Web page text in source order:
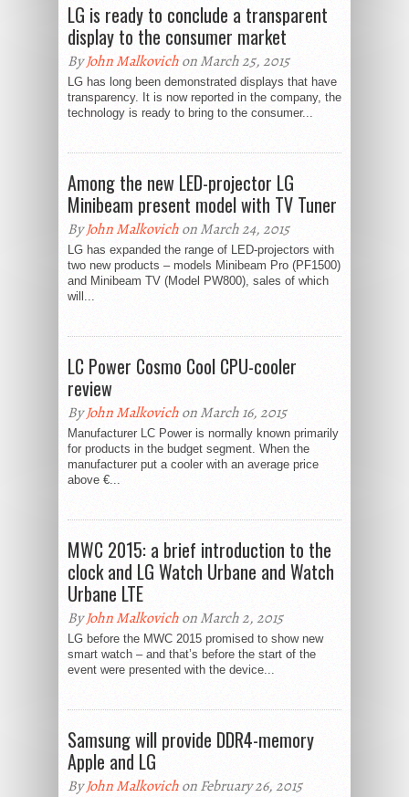
LG is ready to conclude a transparent
display to the consumer market
ByJohn Malkovichon March 25, 2015
LG has long been demonstrated displays that have
transparency. It is now reported in the company, the
technology is ready to bring to the consumer...
Among the new LED-projector LG
Minibeam present model with TV Tuner
ByJohn Malkovichon March 24, 2015
LG has expanded the range of LED-projectors with
two new products – models Minibeam Pro (PF1500)
and Minibeam TV (Model PW800), sales of which
will...
LC Power Cosmo Cool CPU-cooler
review
ByJohn Malkovichon March 16, 2015
Manufacturer LC Power is normally known primarily
for products in the budget segment. When the
manufacturer put a cooler with an average price
above €...
MWC 2015: a brief introduction to the
clock and LG Watch Urbane and Watch
Urbane LTE
ByJohn Malkovichon March 2, 2015
LG before the MWC 2015 promised to show new
smart watch – and that’s before the start of the
event were presented with the device...
Samsung will provide DDR4-memory
Apple and LG
ByJohn Malkovichon February 26, 2015